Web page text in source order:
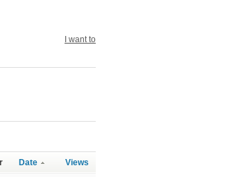
I want to
Date Views